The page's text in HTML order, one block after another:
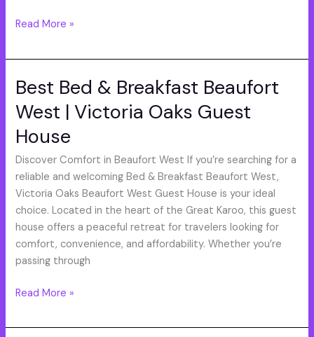
Read More »
Best Bed & Breakfast Beaufort
West | Victoria Oaks Guest
House
Discover Comfort in Beaufort West If you’re searching for a
reliable and welcoming Bed & Breakfast Beaufort West,
Victoria Oaks Beaufort West Guest House is your ideal
choice. Located in the heart of the Great Karoo, this guest
house offers a peaceful retreat for travelers looking for
comfort, convenience, and affordability. Whether you’re
passing through
Best
&
Breakfast
West
|
Victoria
Oaks
Guest
House
Read More »